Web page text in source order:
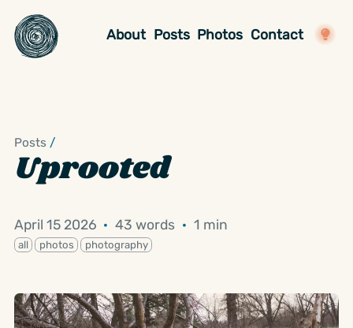
About Posts Photos Contact
Posts /
Uprooted
April 15 2026 · 43 words · 1 min
all photos photography